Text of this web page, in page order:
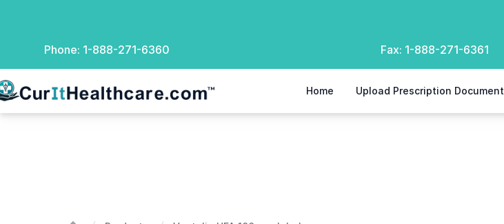
Phone: 1-888-271-6360 Fax: 1-888-271-6361
Healthcare Home Upload Prescription Document